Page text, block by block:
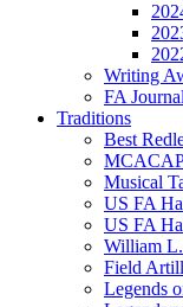
Writing
FA
Traditions
Best
Musical
US FA
US FA
William
Field
Legends